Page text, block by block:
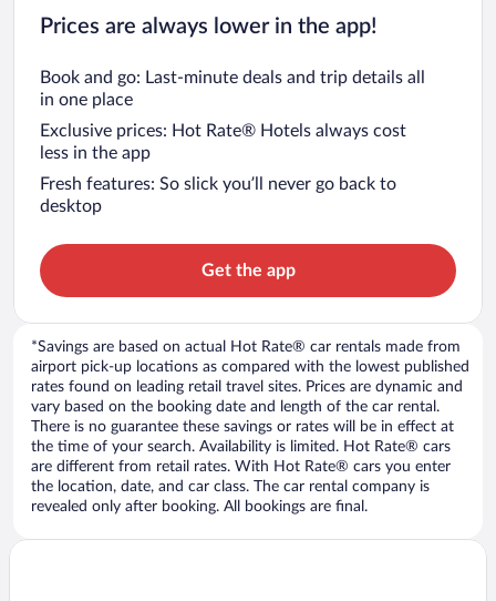
Prices are always lower in the app!
Book and go: Last-minute deals and trip details all
in one place
Exclusive prices: Hot Rate® Hotels always cost
less in the app
Fresh features: So slick you’ll never go back to
desktop
Get the app
*Savings are based on actual Hot Rate® car rentals made from
airport pick-up locations as compared with the lowest published
rates found on leading retail travel sites. Prices are dynamic and
vary based on the booking date and length of the car rental.
There is no guarantee these savings or rates will be in effect at
the time of your search. Availability is limited. Hot Rate® cars
are different from retail rates. With Hot Rate® cars you enter
the location, date, and car class. The car rental company is
revealed only after booking. All bookings are final.